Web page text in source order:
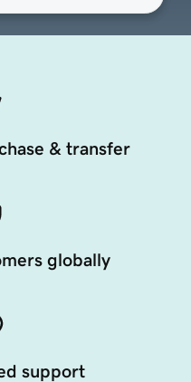
& transfer
globally
support